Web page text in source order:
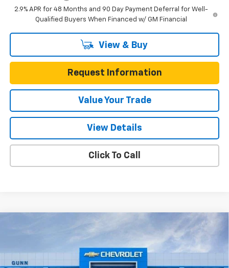
2.9% APR for 48 Months and 90 Day Payment Deferral for Well-
Qualified Buyers When Financed w/ GM Financial
View & Buy
Request Information
Value Your Trade
View Details
Click To Call
Chevrolet Trax FWD 4dr LT
Gunn Chevrolet
$3,200 $22,390
ONE SIMPLE PRICE